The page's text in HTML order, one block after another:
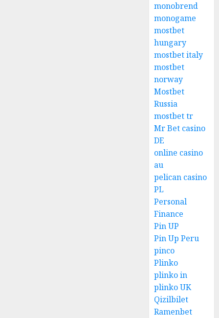
monobrend
monogame
mostbet
hungary
mostbet italy
mostbet
norway
Mostbet
Russia
mostbet tr
Mr Bet casino
DE
online casino
au
pelican casino
PL
Personal
Finance
Pin UP
Pin Up Peru
pinco
Plinko
plinko in
plinko UK
Qizilbilet
Ramenbet